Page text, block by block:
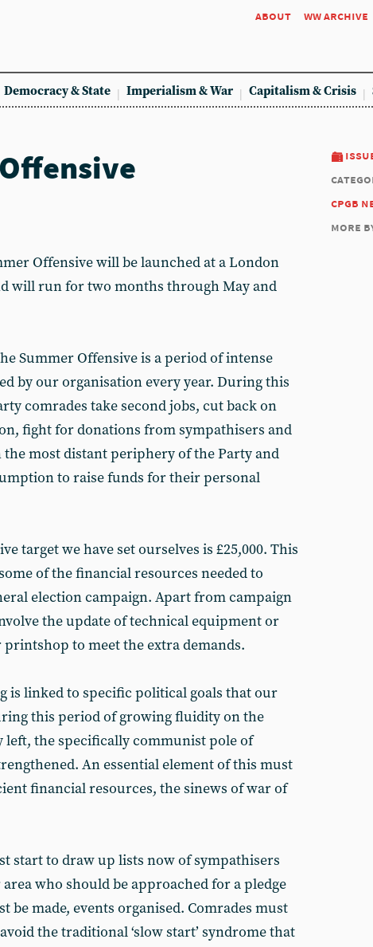
about ww archive
Democracy & State Imperialism & War Capitalism & Crisis
cpgb
more
Offensive will be launched at a London
will run for two months through May and
Summer Offensive is a period of intense
by our organisation every year. During this
comrades take second jobs, cut back on
fight for donations from sympathisers and
most distant periphery of the Party and
to raise funds for their personal
target we have set ourselves is £25,000. This
of the financial resources needed to
election campaign. Apart from campaign
the update of technical equipment or
to meet the extra demands.
is linked to specific political goals that our
this period of growing fluidity on the
the specifically communist pole of
An essential element of this must
financial resources, the sinews of war of
start to draw up lists now of sympathisers
who should be approached for a pledge
be made, events organised. Comrades must
the traditional ‘slow start’ syndrome that